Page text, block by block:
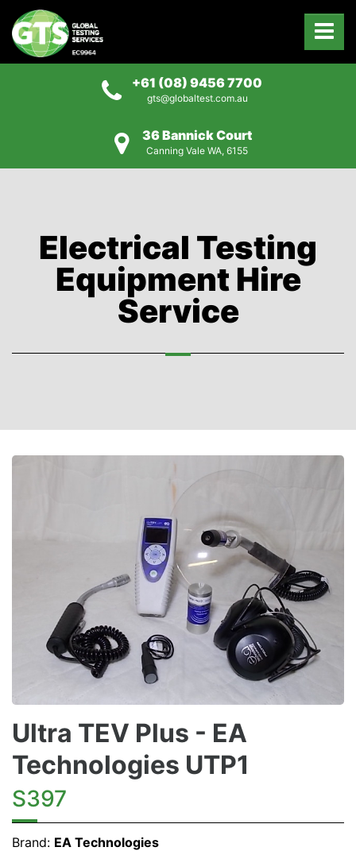
+61 (08) 9456 7700
gts@globaltest.com.au
36 Bannick Court
Canning Vale WA, 6155
Electrical Testing
Equipment Hire
Service
Ultra TEV Plus - EA
Technologies UTP1
S397
Brand: EA Technologies